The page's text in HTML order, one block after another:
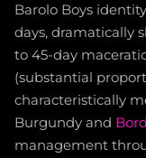
Barolo Boys
days, dramatically
to 45-day
(substantial
characteristically
Burgundy and
management